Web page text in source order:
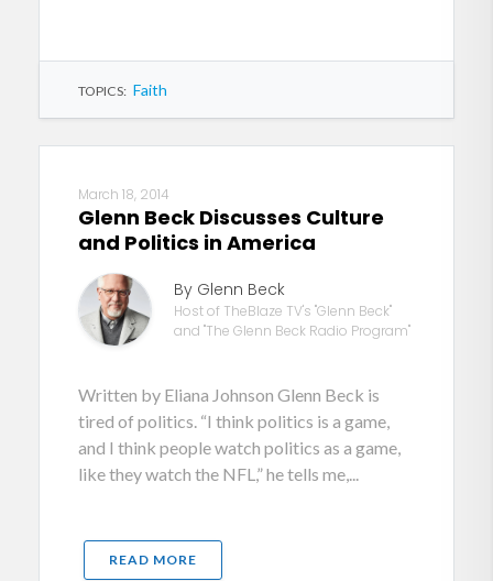
TOPICS: Faith
March 18, 2014
Glenn Beck Discusses Culture
and Politics in America
By Glenn Beck
Host of TheBlaze TV's "Glenn Beck"
and "The Glenn Beck Radio Program"
Written by Eliana Johnson Glenn Beck is
tired of politics. “I think politics is a game,
and I think people watch politics as a game,
like they watch the NFL,” he tells me,...
READ MORE